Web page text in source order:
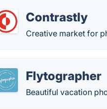
Contrastly
Creative market for
Flytographer
Beautiful vacation